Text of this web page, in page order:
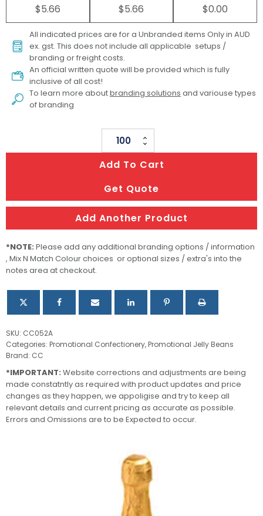
$5.66 $5.66 $0.00
All indicated prices are for a Unbranded items Only in AUD
ex. gst. This does not include all applicable setups /
branding or freight costs.
An official written quote will be provided which is fully
inclusive of all cost!
To learn more aboutbranding solutions and variouse types
of branding
Champagne
Bottle
Filled
with
Jelly
Beans
quantity
Add To Cart
Get Quote
Add Another Product
*NOTE: Please add any additional branding options / information
, Mix N Match Colour choices or optional sizes / extra's into the
notes area at checkout.
SKU: CC052A
Categories: Promotional Confectionery,Promotional Jelly Beans
Brand: CC
*IMPORTANT: Website corrections and adjustments are being
made constatntly as required with product updates and price
changes as they happen, we appoligise and try to keep all
relevant details and current pricing as accurate as possible.
Errors and Omissions are to be Expected to occur.